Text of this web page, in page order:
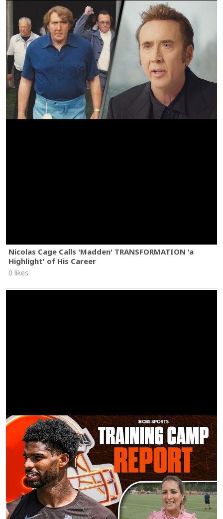
Nicolas Cage Calls 'Madden' TRANSFORMATION 'a
Highlight' of His Career
0 likes